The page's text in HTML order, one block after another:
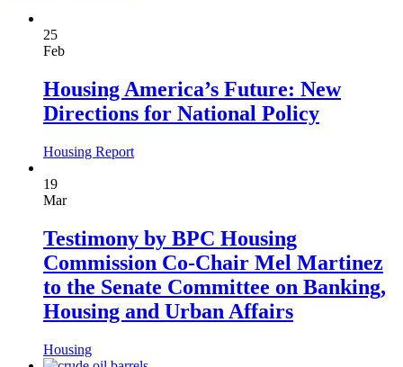
25
Feb
Housing America’s Future: New
Directions for National Policy
Housing Report
19
Mar
Testimony by BPC Housing
Commission Co-Chair Mel Martinez
to the Senate Committee on Banking,
Housing and Urban Affairs
Housing